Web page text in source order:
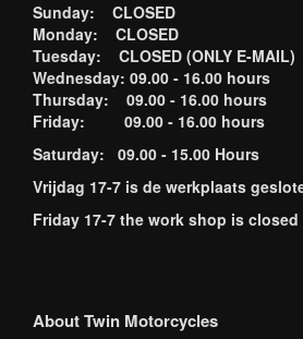
Sunday: CLOSED
Monday: CLOSED
Tuesday: CLOSED (ONLY E-MAIL)
Wednesday: 09.00 - 16.00 hours
Thursday: 09.00 - 16.00 hours
Friday: 09.00 - 16.00 hours
Saturday: 09.00 - 15.00 Hours
Vrijdag 17-7 is de werkplaats
Friday 17-7 the work shop is closed
About Twin Motorcycles